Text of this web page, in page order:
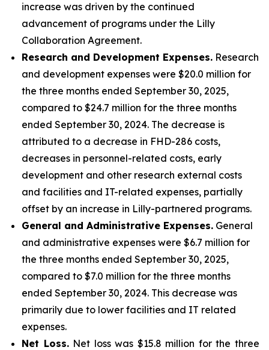
increase was driven by the continued
advancement of programs under the Lilly
Collaboration Agreement.
Research and Development Expenses. Research
and development expenses were $20.0 million for
the three months ended September 30, 2025,
compared to $24.7 million for the three months
ended September 30, 2024. The decrease is
attributed to a decrease in FHD-286 costs,
decreases in personnel-related costs, early
development and other research external costs
and facilities and IT-related expenses, partially
offset by an increase in Lilly-partnered programs.
General and Administrative Expenses. General
and administrative expenses were $6.7 million for
the three months ended September 30, 2025,
compared to $7.0 million for the three months
ended September 30, 2024. This decrease was
primarily due to lower facilities and IT related
expenses.
Net Loss.Net loss was $15.8 million for the three